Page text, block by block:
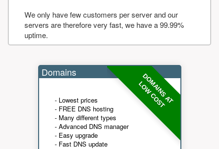
We only have few customers per server and our
servers are therefore very fast, we have a 99.99%
uptime.
DOMAINS AT
LOW COST
Domains
- Lowest prices
- FREE DNS hosting
- Many different types
- Advanced DNS manager
- Easy upgrade
- Fast DNS update